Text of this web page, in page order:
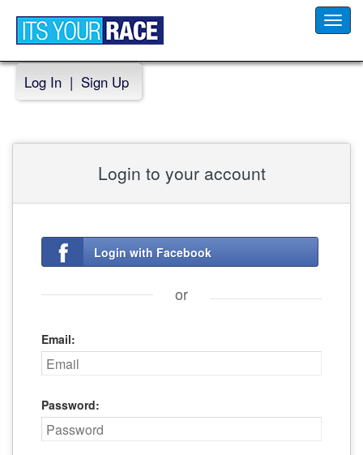
Log In | Sign Up
Login to your account
Login with Facebook
or
Email:
Password: